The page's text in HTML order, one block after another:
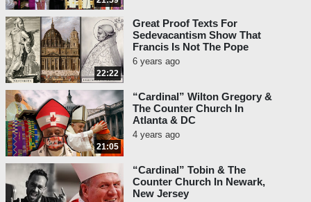
22:22
Great Proof Texts For
Sedevacantism Show That
Francis Is Not The Pope
6 years ago
21:05
“Cardinal” Wilton Gregory &
The Counter Church In
Atlanta & DC
4 years ago
“Cardinal” Tobin & The
Counter Church In Newark,
New Jersey